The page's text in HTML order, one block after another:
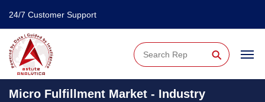
24/7 Customer Support
⚲
Micro Fulfillment Market - Industry